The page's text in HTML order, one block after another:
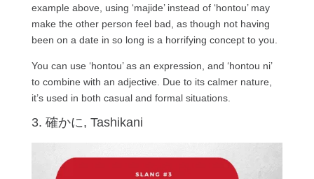
example above, using ‘majide’ instead of ‘hontou’ may
make the other person feel bad, as though not having
been on a date in so long is a horrifying concept to you.
You can use ‘hontou’ as an expression, and ‘hontou ni’
to combine with an adjective. Due to its calmer nature,
it’s used in both casual and formal situations.
3. 確かに, Tashikani